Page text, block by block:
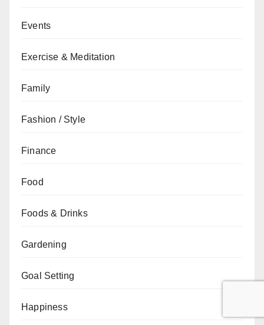
Events
Exercise & Meditation
Family
Fashion / Style
Finance
Food
Foods & Drinks
Gardening
Goal Setting
Happiness